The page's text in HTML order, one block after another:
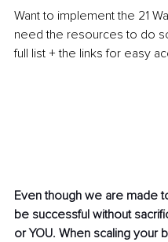
Want to implement the 21
need the resources to do
full list + the links for easy
Even though we are made
be successful without
or YOU. When scaling your